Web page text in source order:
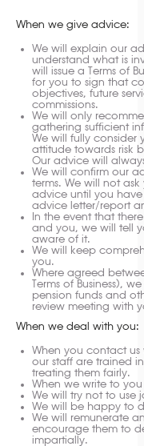
When we give advice:
We will explain our
understand what is
will issue a Terms of
for you to sign that
objectives, future
commissions.
We will only
gathering sufficient
We will fully consider
attitude towards risk
Our advice will
We will confirm our
terms. We will not
advice until you
advice letter/report
In the event that
and you, we will tell
aware of it.
We will keep
you.
Where agreed
Terms of Business),
pension funds and
review meeting with
When we deal with you:
When you contact
our staff are trained
treating them fairly.
When we write to
We will try not to use
We will be happy to
We will remunerate
encourage them to
impartially.